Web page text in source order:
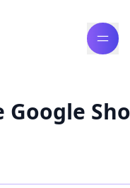
Google